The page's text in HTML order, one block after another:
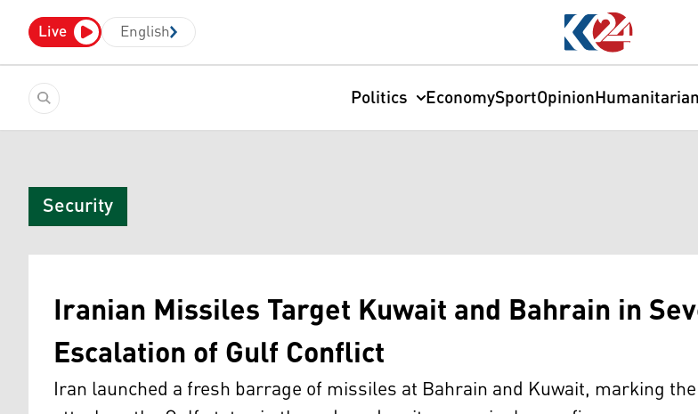
Live English
Politics EconomySportOpinionHumanitarian
Security
Iranian Missiles Target Kuwait and Bahrain in
Escalation of Gulf Conflict
Iran launched a fresh barrage of missiles at Bahrain and Kuwait, marking